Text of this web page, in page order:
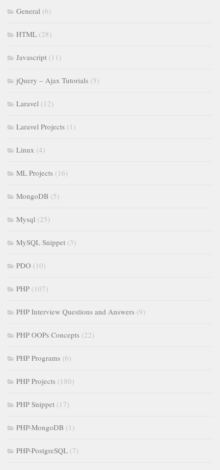
General (6)
HTML (28)
Javascript (11)
jQuery – Ajax Tutorials (5)
Laravel (12)
Laravel Projects (1)
Linux (4)
ML Projects (16)
MongoDB (5)
Mysql (25)
MySQL Snippet (3)
PDO (10)
PHP (107)
PHP Interview Questions and Answers (9)
PHP OOPs Concepts (22)
PHP Programs (6)
PHP Projects (180)
PHP Snippet (17)
PHP-MongoDB (1)
PHP-PostgreSQL (7)